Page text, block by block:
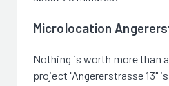
Microlocation
Nothing is worth more than
project "Angererstrasse 13"